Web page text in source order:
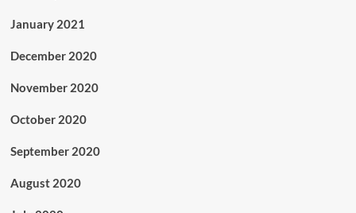
January 2021
December 2020
November 2020
October 2020
September 2020
August 2020